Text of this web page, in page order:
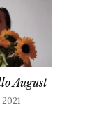
August